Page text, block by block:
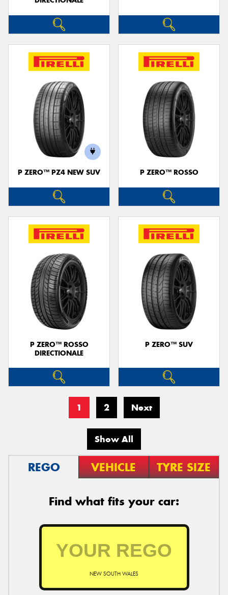
P ZERO™ PZ4 NEW SUV P ZERO™ ROSSO
P ZERO™ ROSSO
DIRECTIONALE
P ZERO™ SUV
1 2 Next
Show All
REGO VEHICLE TYRE SIZE
Find what fits your car:
NEW SOUTH WALES